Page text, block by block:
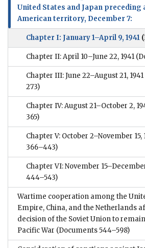
United States and Japan preceding
American territory, December 7:
Chapter I: January 1–April 9, 1941
Chapter II: April 10–June 22, 1941
Chapter III: June 22–August 21, 1941
273)
Chapter IV: August 21–October 2,
365)
Chapter V: October 2–November 15,
366–443)
Chapter VI: November 15–December
444–543)
Wartime cooperation among the
Empire, China, and the Netherlands
decision of the Soviet Union to
Pacific War (Documents 544–598)